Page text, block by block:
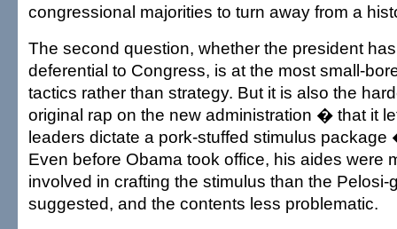
congressional majorities to turn away from a
The second question, whether the president
deferential to Congress, is at the most small-
tactics rather than strategy. But it is also the
original rap on the new administration � that it
leaders dictate a pork-stuffed stimulus
Even before Obama took office, his aides were
involved in crafting the stimulus than the Pelosi-
suggested, and the contents less problematic.